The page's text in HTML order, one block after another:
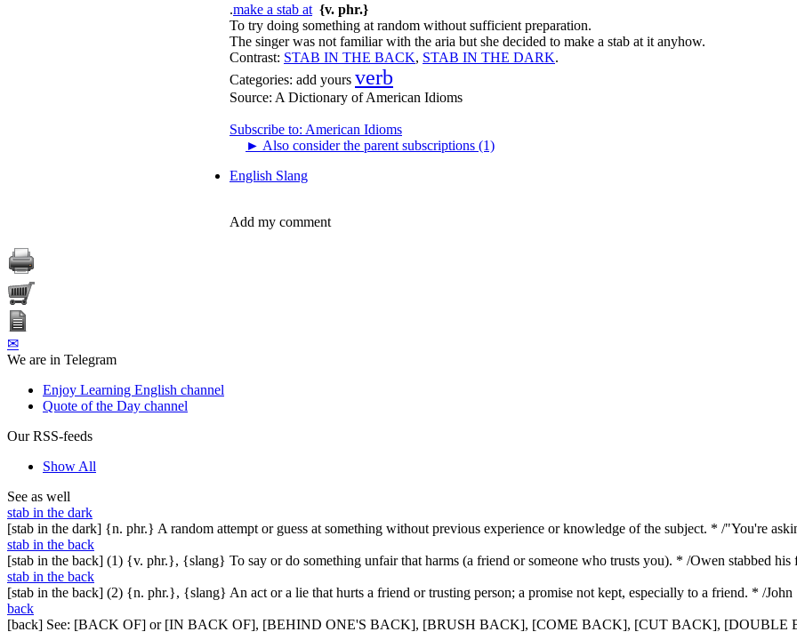
.make a stab at {v. phr.}
To try doing something at random without sufficient preparation.
The singer was not familiar with the aria but she decided to make a stab at it anyhow.
Contrast: STAB IN THE BACK, STAB IN THE DARK.
Categories: add yours verb
Source: A Dictionary of American Idioms
Subscribe to: American Idioms
► Also consider the parent subscriptions (1)
English Slang
Add my comment
✉
We are in Telegram
Enjoy Learning English channel
Quote of the Day channel
Our RSS-feeds
Show All
See as well
stab in the dark
[stab in the dark] {n. phr.} A random attempt or guess at something without previous experience or knowledge of the subject. * /"You're
stab in the back
[stab in the back] (1) {v. phr.}, {slang} To say or do something unfair that harms (a friend or someone who trusts you). * /Owen stabbed
stab in the back
[stab in the back] (2) {n. phr.}, {slang} An act or a lie that hurts a friend or trusting person; a promise not kept, especially to a friend. * /
back
[back] See: [BACK OF] or [IN BACK OF], [BEHIND ONE'S BACK], [BRUSH BACK], [COME BACK], [CUT BACK],